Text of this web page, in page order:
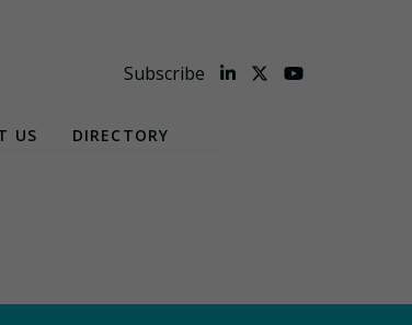
Subscribe
US DIRECTORY